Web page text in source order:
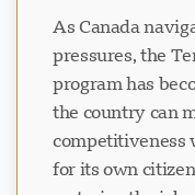
As Canada
pressures, the
program has
the country can
competitiveness
for its own